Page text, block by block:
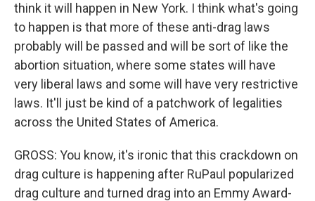
think it will happen in New York. I think what's going
to happen is that more of these anti-drag laws
probably will be passed and will be sort of like the
abortion situation, where some states will have
very liberal laws and some will have very restrictive
laws. It'll just be kind of a patchwork of legalities
across the United States of America.
GROSS: You know, it's ironic that this crackdown on
drag culture is happening after RuPaul popularized
drag culture and turned drag into an Emmy Award-